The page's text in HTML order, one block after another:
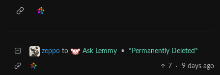
zeppo to Ask Lemmy • *Permanently Deleted*
7 · 9 days ago